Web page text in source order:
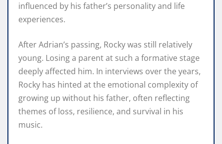
influenced by his father’s personality and life
experiences.
After Adrian’s passing, Rocky was still relatively
young. Losing a parent at such a formative stage
deeply affected him. In interviews over the years,
Rocky has hinted at the emotional complexity of
growing up without his father, often reflecting
themes of loss, resilience, and survival in his
music.